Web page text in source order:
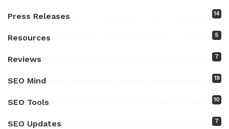
Press Releases 14
Resources 5
Reviews 7
SEO Mind 19
SEO Tools 10
SEO Updates 7